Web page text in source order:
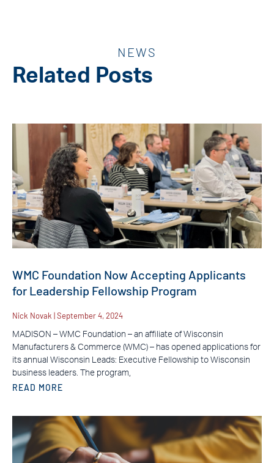
NEWS
Related Posts
WMC Foundation Now Accepting Applicants
for Leadership Fellowship Program
Nick Novak September 4, 2024
MADISON – WMC Foundation – an affiliate of Wisconsin
Manufacturers & Commerce (WMC) – has opened applications for
its annual Wisconsin Leads: Executive Fellowship to Wisconsin
business leaders. The program,
READ MORE